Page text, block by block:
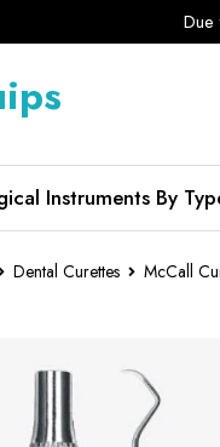
Instruments By
Dental Curettes McCall